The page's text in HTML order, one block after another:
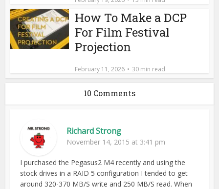
How To Make a DCP
For Film Festival
Projection
February 11, 2026 30 min read
10 Comments
Richard Strong
November 14, 2015 at 3:41 pm
I purchased the Pegasus2 M4 recently and using the
stock drives in a RAID 5 configuration I tended to get
around 320-370 MB/S write and 250 MB/S read. When